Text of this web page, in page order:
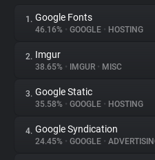
About
Trackers
1. Google Fonts
46.16% • GOOGLE • HOSTING
2. Imgur
38.65% • IMGUR • MISC
3. Google Static
35.58% • GOOGLE • HOSTING
4. Google Syndication
24.45% • GOOGLE •